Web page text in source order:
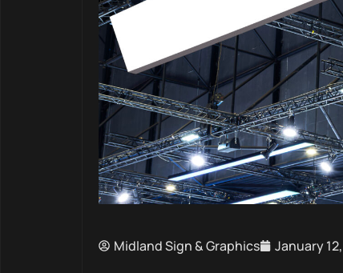
Midland Sign & Graphics January